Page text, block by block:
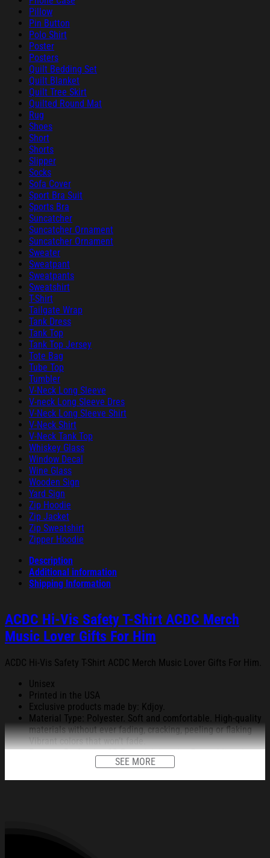
Pillow
Pin Button
Polo Shirt
Poster
Posters
Quilt Bedding Set
Quilt Blanket
Quilt Tree Skirt
Quilted Round Mat
Rug
Shoes
Short
Shorts
Slipper
Socks
Sofa Cover
Sport Bra Suit
Sports Bra
Suncatcher
Suncatcher Ornament
Suncatcher Ornament
Sweater
Sweatpant
Sweatpants
Sweatshirt
T-Shirt
Tailgate Wrap
Tank Dress
Tank Top
Tank Top Jersey
Tote Bag
Tube Top
Tumbler
V-Neck Long Sleeve
V-neck Long Sleeve Dres
V-Neck Long Sleeve Shirt
V-Neck Shirt
V-Neck Tank Top
Whiskey Glass
Window Decal
Wine Glass
Wooden Sign
Yard Sign
Zip Hoodie
Zip Jacket
Zip Sweatshirt
Zipper Hoodie
Description
Additional information
Shipping Information
ACDC Hi-Vis Safety T-Shirt ACDC Merch
Music Lover Gifts For Him
ACDC Hi-Vis Safety T-Shirt ACDC Merch Music Lover Gifts For Him.
Unisex
Printed in the USA
Exclusive products made by: Kdjoy.
Material Type: Polyester. Soft and comfortable. High-quality
materials without ever fading, cracking, peeling or flaking
Vibrant colors that won’t fade.
Feature: Profession 3D Print-rich in color, Dye-sublimation
printing – Washing.
rhinestones or glitter.
SEE MORE